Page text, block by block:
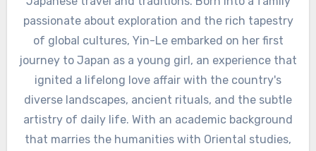
passionate about exploration and the rich tapestry
of global cultures, Yin-Le embarked on her first
journey to Japan as a young girl, an experience that
ignited a lifelong love affair with the country's
diverse landscapes, ancient rituals, and the subtle
artistry of daily life. With an academic background
that marries the humanities with Oriental studies,